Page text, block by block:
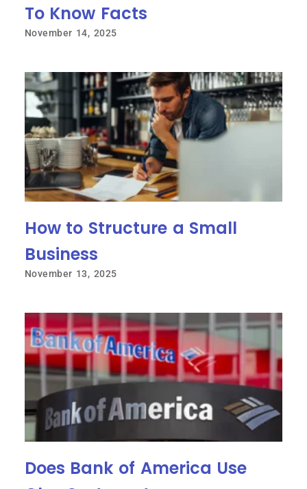
To Know Facts
November 14, 2025
How to Structure a Small
Business
November 13, 2025
Does Bank of America Use